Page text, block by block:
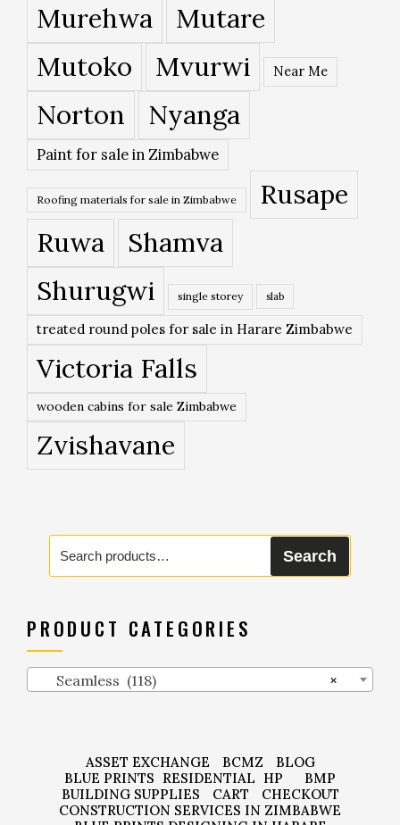
Murehwa
Mutare
Mutoko
Mvurwi Near Me
Norton Nyanga
Paint for sale in Zimbabwe
Roofing materials for sale in Zimbabwe
Rusape
Ruwa
Shamva
Shurugwi
single storey slab
treated round poles for sale in Harare Zimbabwe
Victoria Falls
wooden cabins for sale Zimbabwe
Zvishavane
Search
for:
Search
PRODUCT CATEGORIES
×
Seamless (118)
ASSET EXCHANGE BCMZ
BLOG
BLUE PRINTS RESIDENTIAL HP
BMP
BUILDING SUPPLIES
CART
CHECKOUT
CONSTRUCTION SERVICES IN ZIMBABWE